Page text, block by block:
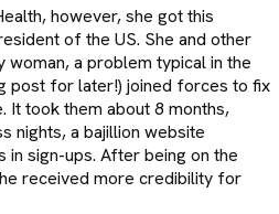
however, she got this
of the US. She and other
woman, a problem typical in the
post for later!) joined forces to fix
It took them about 8 months,
nights, a bajillion website
in sign-ups. After being on the
received more credibility for